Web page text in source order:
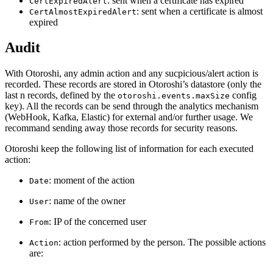
CertAlmostExpiredAlert: sent when a certificate is almost
expired
Audit
With Otoroshi, any admin action and any sucpicious/alert action is
recorded. These records are stored in Otoroshi’s datastore (only the
last n records, defined by the otoroshi.events.maxSize config
key). All the records can be send through the analytics mechanism
(WebHook, Kafka, Elastic) for external and/or further usage. We
recommand sending away those records for security reasons.
Otoroshi keep the following list of information for each executed
action:
Date: moment of the action
User: name of the owner
From: IP of the concerned user
Action: action performed by the person. The possible actions
are: